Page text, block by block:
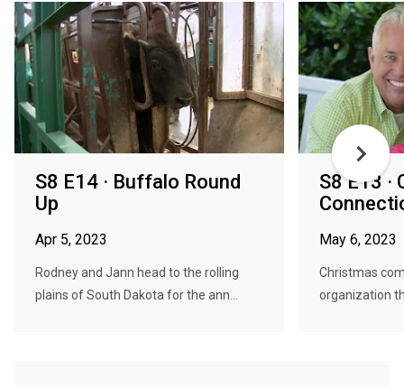
S8 E14 · Buffalo Round
Up
Apr 5, 2023
Rodney and Jann head to the rolling
plains of South Dakota for the ann...
S8 E13 ·
May 6, 2023
Christmas
organization